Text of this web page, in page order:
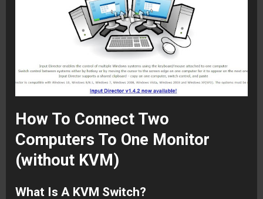
How To Connect Two
Computers To One Monitor
(without KVM)
What Is A KVM Switch?